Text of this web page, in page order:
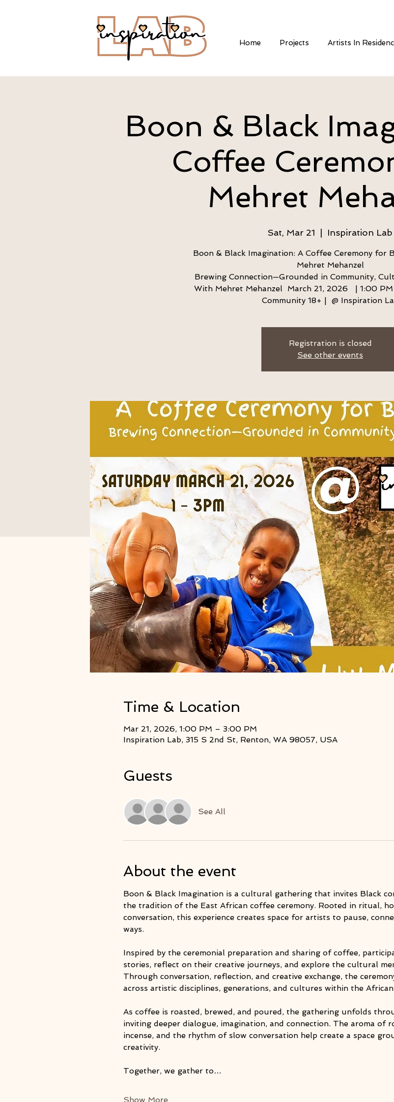
Home Projects Artists In
Boon & Black
Coffee
Mehret
Sat, Mar 21
  |
Inspiration Lab
Boon & Black Imagination: A Coffee Ceremony for
Mehret Mehanzel
Brewing Connection—Grounded in Community,
With Mehret Mehanzel March 21, 2026 | 1:00
Community 18+ | @ Inspiration
Registration is closed
See other events
Time & Location
Mar 21, 2026, 1:00 PM – 3:00 PM
Inspiration Lab, 315 S 2nd St, Renton, WA 98057, USA
Guests
See All
About the event
Boon & Black Imagination is a cultural gathering that invites Black
the tradition of the East African coffee ceremony. Rooted in ritual,
conversation, this experience creates space for artists to pause,
ways.
Inspired by the ceremonial preparation and sharing of coffee,
stories, reflect on their creative journeys, and explore the cultural
Through conversation, reflection, and creative exchange, the
across artistic disciplines, generations, and cultures within the
As coffee is roasted, brewed, and poured, the gathering unfolds
inviting deeper dialogue, imagination, and connection. The aroma of
incense, and the rhythm of slow conversation help create a space
creativity.
Together, we gather to…
Show More